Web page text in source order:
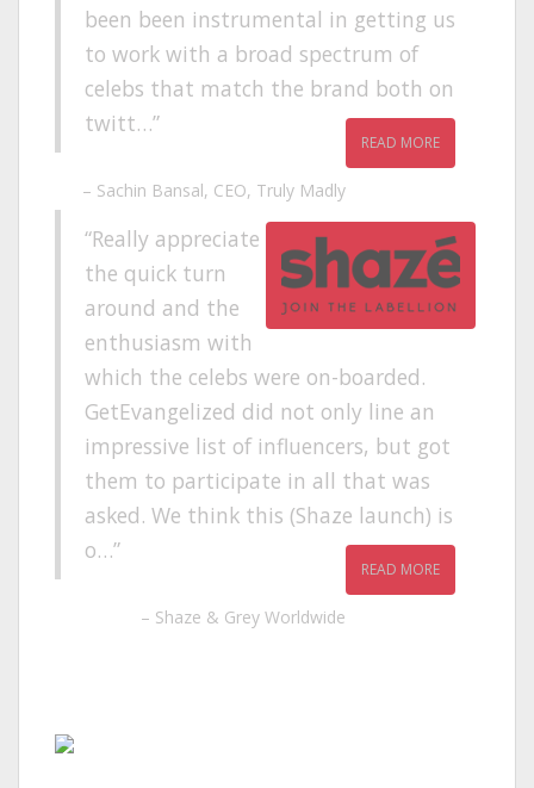
been been instrumental in getting us
to work with a broad spectrum of
celebs that match the brand both on
twitt…
READ MORE
Sachin Bansal CEO Truly Madly
Really appreciate
the quick turn
around and the
enthusiasm with
which the celebs were on-boarded.
GetEvangelized did not only line an
impressive list of influencers, but got
them to participate in all that was
asked. We think this (Shaze launch) is
o…
READ MORE
Shaze & Grey Worldwide